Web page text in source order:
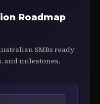
Roadmap
SMBs ready
and milestones.